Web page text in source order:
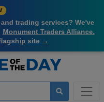
trading services? We've
Monument Traders Alliance.
site →